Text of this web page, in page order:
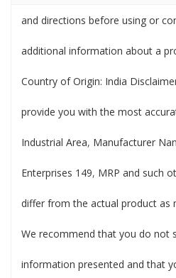
and directions before using or
additional information about a
Country of Origin: India
provide you with the most
Industrial Area, Manufacturer
Enterprises 149, MRP and such
differ from the actual product as
We recommend that you do not
information presented and that